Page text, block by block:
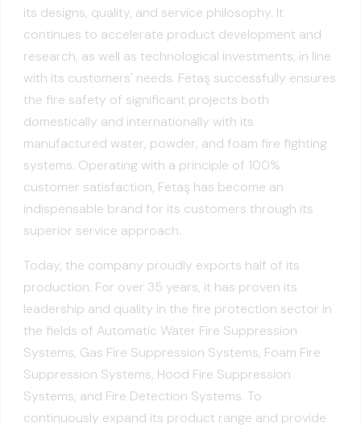
its designs, quality, and service philosophy. It
continues to accelerate product development and
research, as well as technological investments, in line
with its customers' needs. Fetaş successfully ensures
the fire safety of significant projects both
domestically and internationally with its
manufactured water, powder, and foam fire fighting
systems. Operating with a principle of 100%
customer satisfaction, Fetaş has become an
indispensable brand for its customers through its
superior service approach.
Today, the company proudly exports half of its
production. For over 35 years, it has proven its
leadership and quality in the fire protection sector in
the fields of Automatic Water Fire Suppression
Systems, Gas Fire Suppression Systems, Foam Fire
Suppression Systems, Hood Fire Suppression
Systems, and Fire Detection Systems. To
continuously expand its product range and provide